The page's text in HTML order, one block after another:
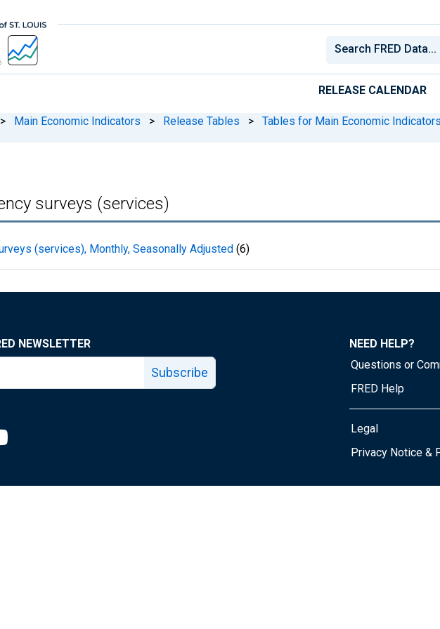
RELEASE CALENDAR
> Main Economic Indicators > Release Tables > Tables for Main Economic
surveys (services)
(services), Monthly, Seasonally Adjusted (6)
NEWSLETTER
Subscribe
page
facebook page
Louis Fed X page
NEED HELP?
Questions or
FRED Help
Legal
Privacy Notice &